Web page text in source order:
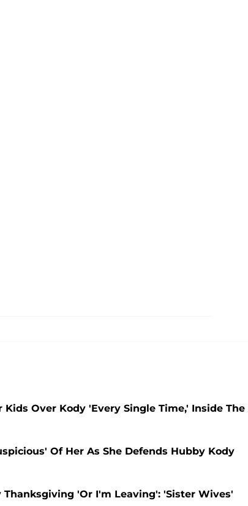
Over Kody 'Every Single Time,' Inside The
Of Her As She Defends Hubby Kody
'Or I'm Leaving': 'Sister Wives'